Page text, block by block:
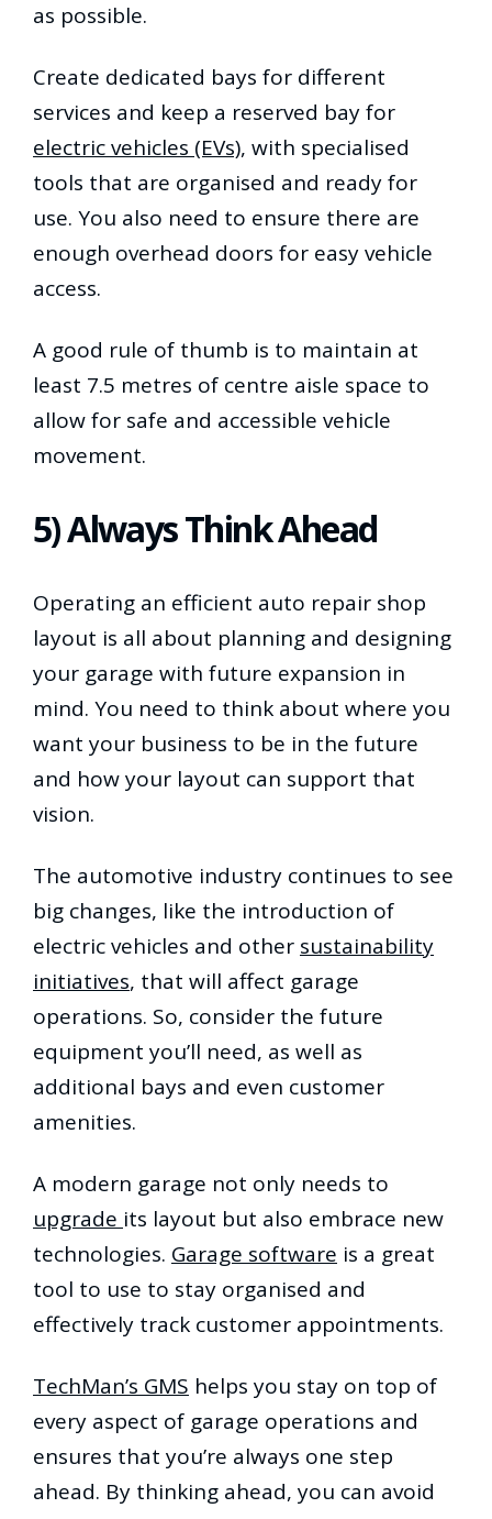
as possible.
Create dedicated bays for different
services and keep a reserved bay for
electric vehicles (EVs), with specialised
tools that are organised and ready for
use. You also need to ensure there are
enough overhead doors for easy vehicle
access.
A good rule of thumb is to maintain at
least 7.5 metres of centre aisle space to
allow for safe and accessible vehicle
movement.
5) Always Think Ahead
Operating an efficient auto repair shop
layout is all about planning and designing
your garage with future expansion in
mind. You need to think about where you
want your business to be in the future
and how your layout can support that
vision.
The automotive industry continues to see
big changes, like the introduction of
electric vehicles and other sustainability
initiatives, that will affect garage
operations. So, consider the future
equipment you’ll need, as well as
additional bays and even customer
amenities.
A modern garage not only needs to
upgrade its layout but also embrace new
technologies. Garage software is a great
tool to use to stay organised and
effectively track customer appointments.
TechMan’s GMS helps you stay on top of
every aspect of garage operations and
ensures that you’re always one step
ahead. By thinking ahead, you can avoid